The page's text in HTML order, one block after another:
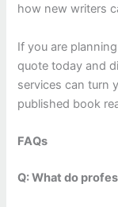
how new writers
If you are
quote today and
services can turn
published book
FAQs
Q: What do